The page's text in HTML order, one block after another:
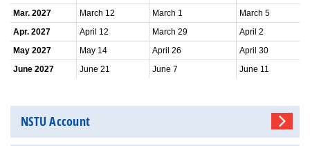
Mar. 2027 March 12 March 1
March 5
Apr. 2027
April 12 March 29
April 2
May 2027
May 14 April 26
April 30
June 2027
June 21 June 7 June 11
NSTU Account